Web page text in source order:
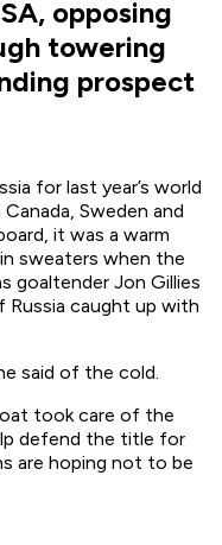
opposing
towering
prospect
for last year’s world
Sweden and
it was a warm
sweaters when the
goaltender Jon Gillies
caught up with
said of the cold.
took care of the
defend the title for
are hoping not to be